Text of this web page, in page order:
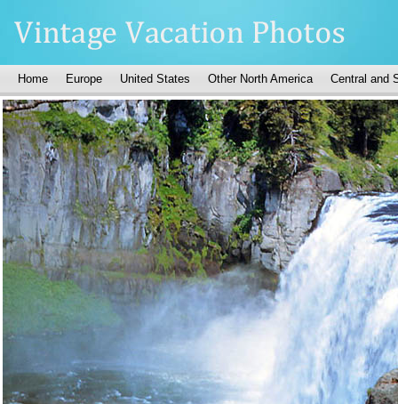
Home Europe United States Other North America Central and